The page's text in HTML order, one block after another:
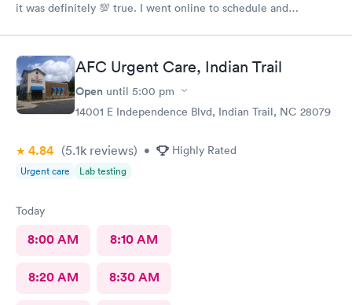
it was definitely 💯 true. I went online to schedule and
office location. I was greeted by Asha at the front desk with a
friendly smile and was quickly taken to the back by staff,Shreya.
She gathered my vitals and heard about my issue for today. I
was then greeted by Dr Seward, who was very through and
requested some further tests. He has a wonderful beside
manner and i was quickly given my diagnosis and prescriptions
such a professional manner. I would highly recommend AFC if
you need a quick visit to the Dr.
AFC Urgent Care, Indian Trail
Open until 5:00 pm
14001 E Independence Blvd, Indian Trail, NC 28079
4.84 (5.1k reviews) • Highly Rated
Urgent care Lab testing
Today
8:00 AM 8:10 AM
8:20 AM 8:30 AM